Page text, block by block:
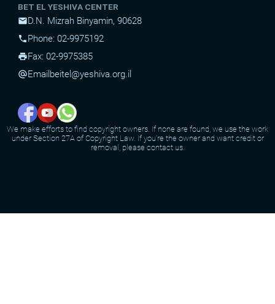
BET EL YESHIVA CENTER
mailD.N. Mizrah Binyamin, 90628
phonePhone: 02-9975192
printFax: 02-9975385
alternate_emailEmail beitel@yeshiva.org.il
We make efforts to find copyright owners. If none are found, we use the work
under Section 27A of Copyright Law. If you're the owner and want credit or
removal, please contact us.